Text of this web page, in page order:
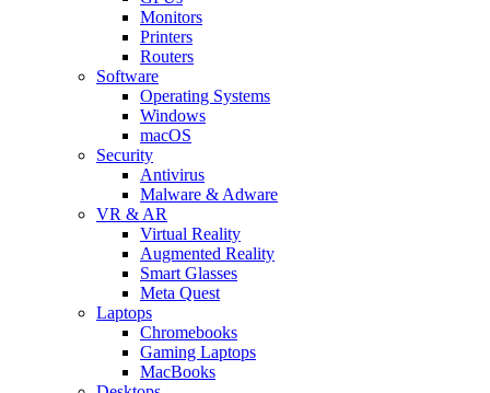
Monitors
Printers
Routers
Software
Operating Systems
Windows
macOS
Security
Antivirus
Malware & Adware
VR & AR
Virtual Reality
Augmented Reality
Smart Glasses
Meta Quest
Laptops
Chromebooks
Gaming Laptops
MacBooks